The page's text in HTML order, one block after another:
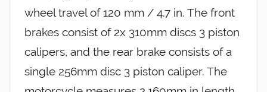
wheel travel of 120 mm / 4.7 in. The front
brakes consist of 2x 310mm discs 3 piston
calipers, and the rear brake consists of a
single 256mm disc 3 piston caliper. The